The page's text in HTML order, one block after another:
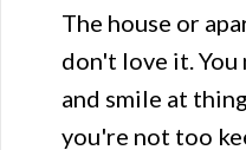
The house or
don't love it.
and smile at
you're not too